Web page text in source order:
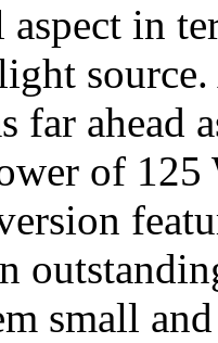
aspect in
far ahead
of 125
small